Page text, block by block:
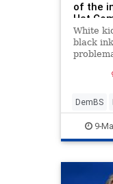
of the
Hat
White
black
DemBS
9-